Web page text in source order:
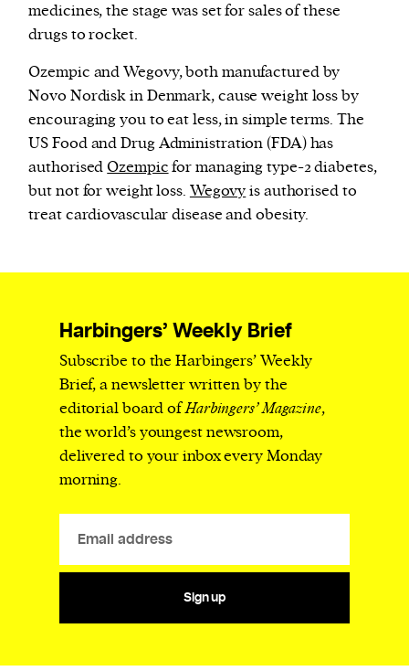
provide social media features and analyse our
traffic.
medicines, the stage was set for sales of these
drugs to rocket.
Ozempic and Wegovy, both manufactured by
Novo Nordisk in Denmark, cause weight loss by
encouraging you to eat less, in simple terms. The
US Food and Drug Administration (FDA) has
authorised Ozempicfor managing type-2 diabetes,
but not for weight loss. Wegovyis authorised to
treat cardiovascular disease and obesity.
Harbingers’ Weekly Brief
Subscribe to the Harbingers’ Weekly
Brief, a newsletter written by the
editorial board ofHarbingers’ Magazine,
the world’s youngest newsroom,
delivered to your inbox every Monday
morning.
Sign up